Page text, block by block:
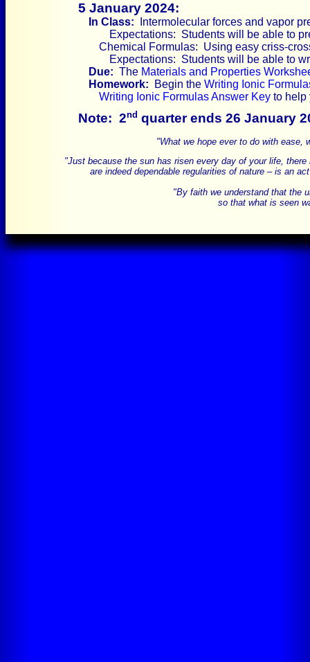
5 January 2024:
In Class: Intermolecular forces and vapor
Expectations: Students will be able to
Chemical Formulas: Using easy criss-
Expectations: Students will be able to
Due: The Materials and Properties
Homework: Begin the Writing Ionic
Writing Ionic Formulas Answer Key to help
Note: 2nd quarter ends 26 January
"What we hope ever to do with ease,
"Just because the sun has risen every day of your life,
are indeed dependable regularities of nature – is an
"By faith we understand that the
so that what is seen